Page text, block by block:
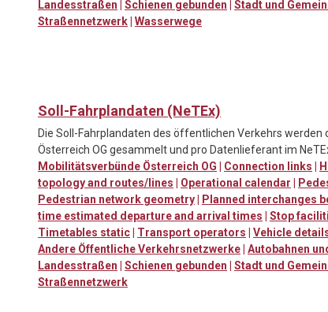
Landesstraßen | Schienen gebunden | Stadt und
Straßennetzwerk| Wasserwege
Soll-Fahrplandaten (NeTEx)
Die Soll-Fahrplandaten des öffentlichen Verkehrs werden
Österreich OG gesammelt und pro Datenlieferant im
Mobilitätsverbünde Österreich OG | Connection links |
topology and routes/lines | Operational calendar |
Pedestrian network geometry| Planned interchanges
time estimated departure and arrival times | Stop
Timetables static| Transport operators | Vehicle
Andere Öffentliche Verkehrsnetzwerke| Autobahnen
Landesstraßen | Schienen gebunden | Stadt und
Straßennetzwerk